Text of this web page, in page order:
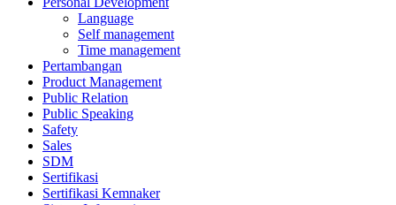
Language
Self management
Time management
Pertambangan
Product Management
Public Relation
Public Speaking
Safety
Sales
SDM
Sertifikasi
Sertifikasi Kemnaker